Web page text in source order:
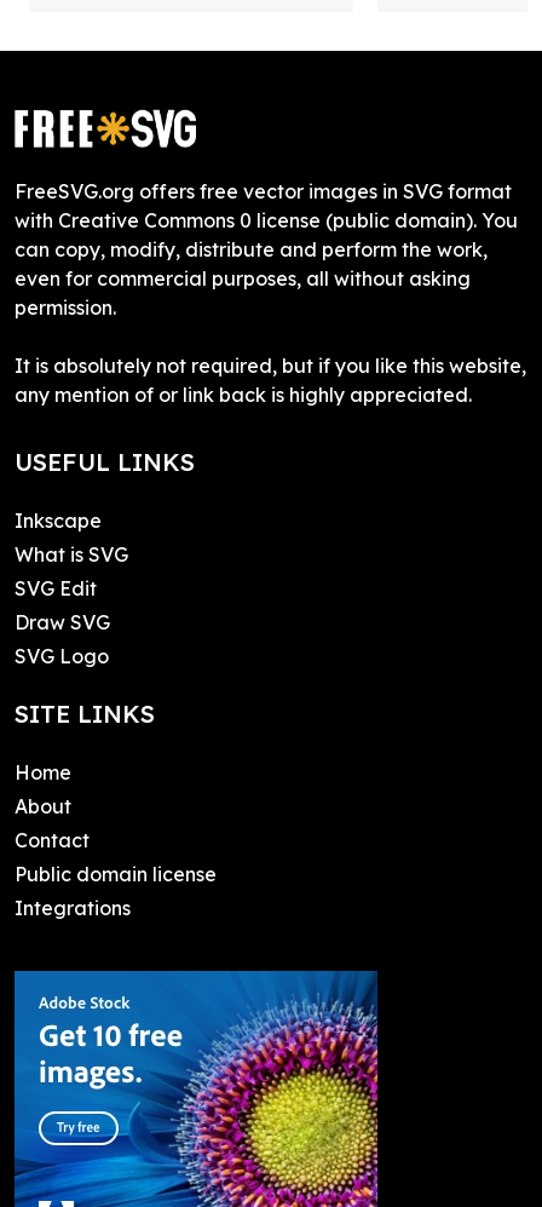
FreeSVG.org offers free vector images in SVG format
with Creative Commons 0 license (public domain). You
can copy, modify, distribute and perform the work,
even for commercial purposes, all without asking
permission.
It is absolutely not required, but if you like this website,
any mention of or link back is highly appreciated.
USEFUL LINKS
Inkscape
What is SVG
SVG Edit
Draw SVG
SVG Logo
SITE LINKS
Home
About
Contact
Public domain license
Integrations